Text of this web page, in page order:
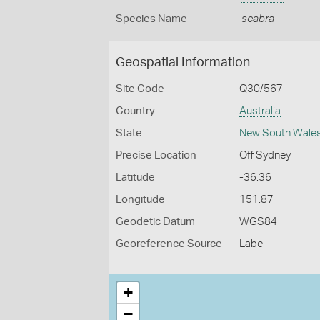
Species Name scabra
Geospatial Information
Site Code Q30/567
Country Australia
State New South
Precise Location Off Sydney
Latitude -36.36
Longitude 151.87
Geodetic Datum WGS84
Georeference Source Label
+
−